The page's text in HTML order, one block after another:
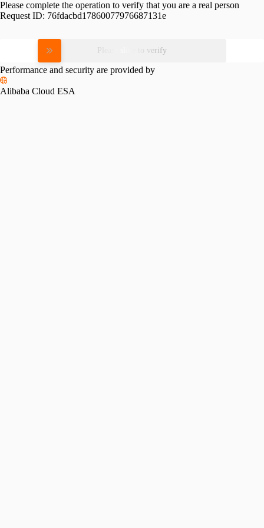
Please complete the operation to verify that you are a real person
Request ID: 76fdacbd17860077976687131e
Please slide to verify
Performance and security are provided by
Alibaba Cloud ESA